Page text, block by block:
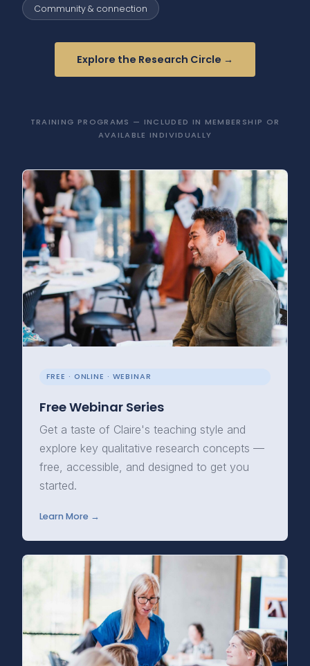
Community & connection
Explore the Research Circle →
TRAINING PROGRAMS — INCLUDED IN MEMBERSHIP OR
AVAILABLE INDIVIDUALLY
FREE · ONLINE · WEBINAR
Free Webinar Series
Get a taste of Claire's teaching style and
explore key qualitative research concepts —
free, accessible, and designed to get you
started.
Learn More →